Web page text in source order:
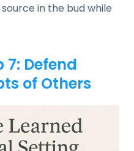
in the bud while
7: Defend
of Others